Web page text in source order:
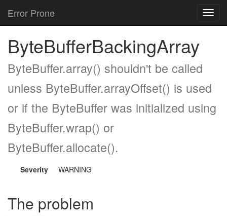
Error Prone
ByteBufferBackingArray
ByteBuffer.array() shouldn't be called
unless ByteBuffer.arrayOffset() is used
or if the ByteBuffer was initialized using
ByteBuffer.wrap() or
ByteBuffer.allocate().
Severity WARNING
The problem